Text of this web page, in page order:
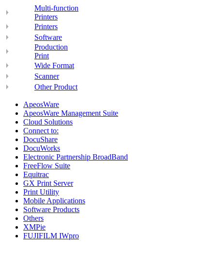
Multi-function
Printers
Printers
Software
Production
Print
Wide Format
Scanner
Other Product
ApeosWare
ApeosWare Management Suite
Cloud Solutions
Connect to:
DocuShare
DocuWorks
Electronic Partnership BroadBand
FreeFlow Suite
Equitrac
GX Print Server
Print Utility
Mobile Applications
Software Products
Others
XMPie
FUJIFILM IWpro